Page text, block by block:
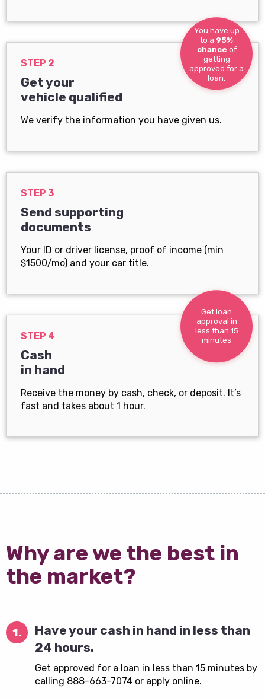
You have up
to a 95%
chance of
getting
approved for a
loan.
STEP 2
Get your
vehicle qualified
We verify the information you have given us.
STEP 3
Send supporting
documents
Your ID or driver license, proof of income (min
$1500/mo) and your car title.
Get loan
approval in
less than 15
minutes
STEP 4
Cash
in hand
Receive the money by cash, check, or deposit. It’s
fast and takes about 1 hour.
Why are we the best in
the market?
1.
Have your cash in hand in less than
24 hours.
Get approved for a loan in less than 15 minutes by
calling 888-663-7074 or apply online.